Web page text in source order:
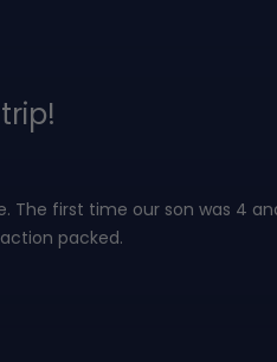
The first time our son was 4
packed.